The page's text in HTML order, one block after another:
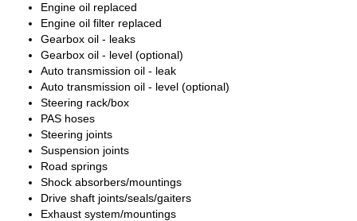
Engine oil replaced
Engine oil filter replaced
Gearbox oil - leaks
Gearbox oil - level (optional)
Auto transmission oil - leak
Auto transmission oil - level (optional)
Steering rack/box
PAS hoses
Steering joints
Suspension joints
Road springs
Shock absorbers/mountings
Drive shaft joints/seals/gaiters
Exhaust system/mountings